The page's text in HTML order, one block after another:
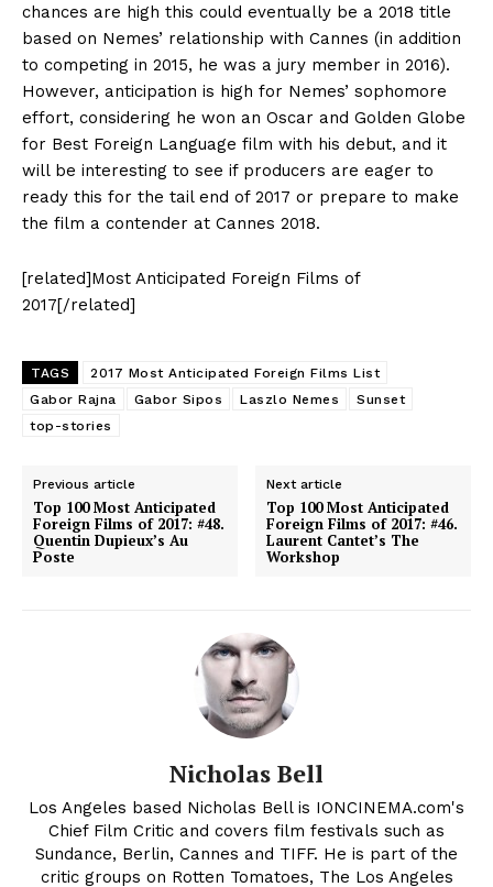
chances are high this could eventually be a 2018 title
based on Nemes’ relationship with Cannes (in addition
to competing in 2015, he was a jury member in 2016).
However, anticipation is high for Nemes’ sophomore
effort, considering he won an Oscar and Golden Globe
for Best Foreign Language film with his debut, and it
will be interesting to see if producers are eager to
ready this for the tail end of 2017 or prepare to make
the film a contender at Cannes 2018.
[related]Most Anticipated Foreign Films of
2017[/related]
TAGS
2017 Most Anticipated Foreign Films List
Gabor Rajna
Gabor Sipos Laszlo Nemes
Sunset
top-stories
Previous article
Top 100 Most Anticipated
Foreign Films of 2017: #48.
Quentin Dupieux’s Au
Poste
Next article
Top 100 Most Anticipated
Foreign Films of 2017: #46.
Laurent Cantet’s The
Workshop
Nicholas Bell
Los Angeles based Nicholas Bell is IONCINEMA.com's
Chief Film Critic and covers film festivals such as
Sundance, Berlin, Cannes and TIFF. He is part of the
critic groups on Rotten Tomatoes, The Los Angeles